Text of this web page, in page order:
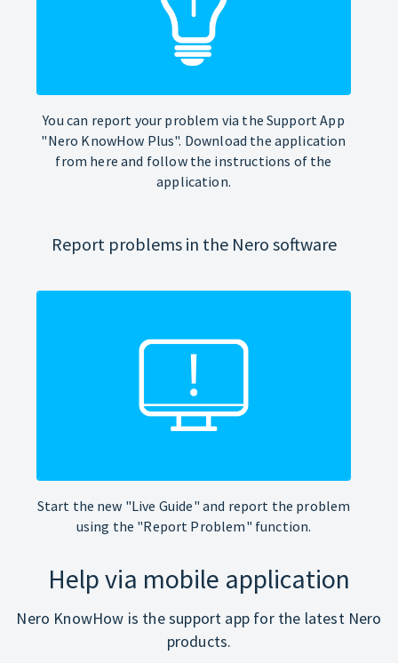
You can report your problem via the Support App
"Nero KnowHow Plus". Download the application
from here and follow the instructions of the
application.
Report problems in the Nero software
Start the new "Live Guide" and report the problem
using the "Report Problem" function.
Help via mobile application
Nero KnowHow is the support app for the latest Nero
products.